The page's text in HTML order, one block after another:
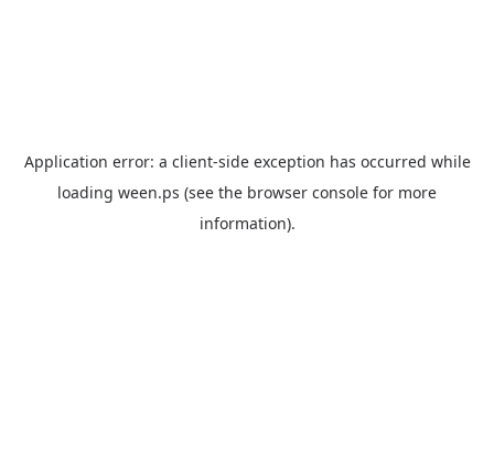
Application error: a client-side exception has occurred while
loading ween.ps (see the browser console for more
information).